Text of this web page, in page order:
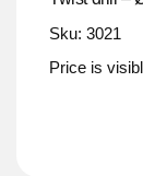
Sku: 3021
Price is